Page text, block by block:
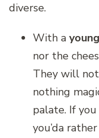
diverse.
With a
nor the
They will
nothing
palate. If
you’da